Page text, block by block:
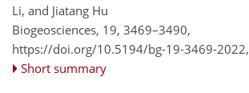
Li, and Jiatang Hu
Biogeosciences, 19, 3469–3490,
https://doi.org/10.5194/bg-19-3469-2022,
Short summary